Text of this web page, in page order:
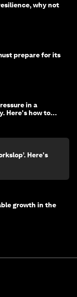
why not
prepare for its
in a
Here's how to
Here's
growth in the